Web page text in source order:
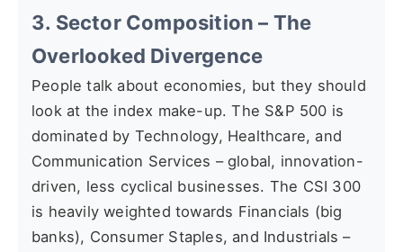
3. Sector Composition – The
Overlooked Divergence
People talk about economies, but they should
look at the index make-up. The S&P 500 is
dominated by Technology, Healthcare, and
Communication Services – global, innovation-
driven, less cyclical businesses. The CSI 300
is heavily weighted towards Financials (big
banks), Consumer Staples, and Industrials –